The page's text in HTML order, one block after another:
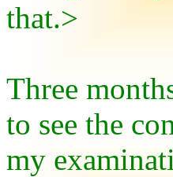
that.>
Three
to see the
my